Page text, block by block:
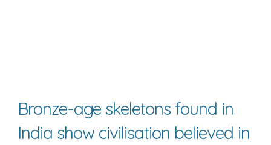
Bronze-age skeletons found in
India show civilisation believed in